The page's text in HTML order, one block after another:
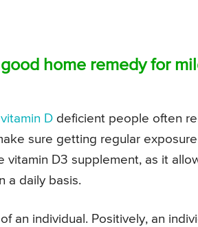
home remedy for
vitamin D deficient people often
sure getting regular
vitamin D3 supplement, as it
a daily basis.
an individual. Positively, an